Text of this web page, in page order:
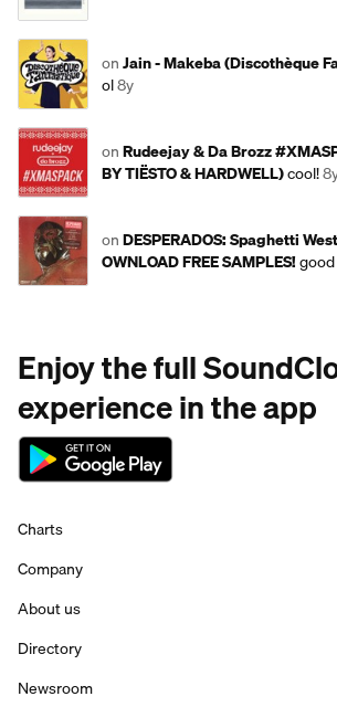
onJain - Makeba (Discothèque
ol8y
onRudeejay & Da Brozz
BY TIËSTO & HARDWELL)cool!
onDESPERADOS: Spaghetti
OWNLOAD FREE SAMPLES!good
Enjoy the full
experience in the app
Charts
Company
About us
Directory
Newsroom